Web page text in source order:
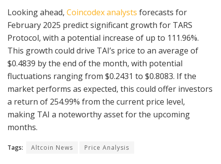
Looking ahead, Coincodex analysts forecasts for
February 2025 predict significant growth for TARS
Protocol, with a potential increase of up to 111.96%.
This growth could drive TAI’s price to an average of
$0.4839 by the end of the month, with potential
fluctuations ranging from $0.2431 to $0.8083. If the
market performs as expected, this could offer investors
a return of 254.99% from the current price level,
making TAI a noteworthy asset for the upcoming
months.
Tags: Altcoin News Price Analysis